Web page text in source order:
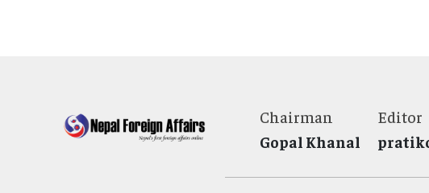
Chairman
Gopal Khanal
Editor